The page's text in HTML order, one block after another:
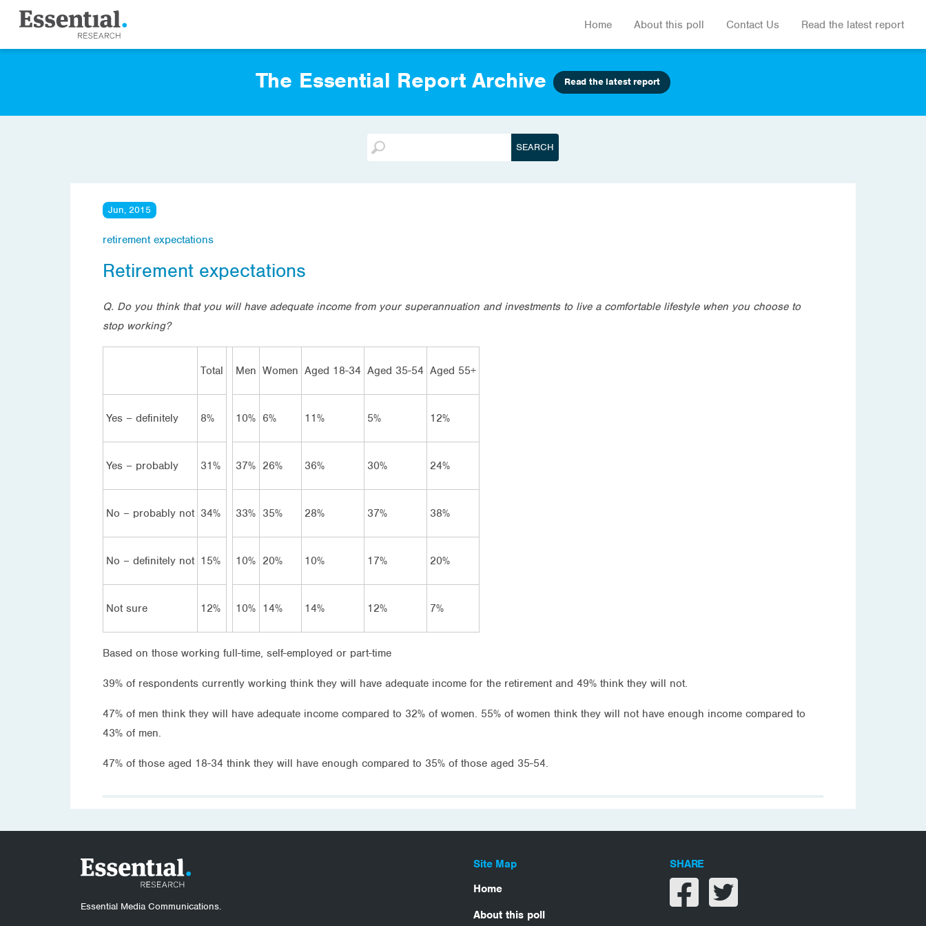
Home About this poll Contact Us Read the latest report
The Essential Report Archive Read the latest report
Jun, 2015
retirement expectations
Retirement expectations
Q. Do you think that you will have adequate income from your superannuation and investments to live a comfortable lifestyle when you choose to
stop working?
Total Men Women Aged 18-34 Aged 35-54 Aged 55+
Yes – definitely 8% 10% 6% 11% 5% 12%
Yes – probably 31% 37% 26% 36% 30% 24%
No – probably not 34% 33% 35% 28% 37% 38%
No – definitely not 15% 10% 20% 10% 17% 20%
Not sure 12% 10% 14% 14% 12% 7%
Based on those working full-time, self-employed or part-time
39% of respondents currently working think they will have adequate income for the retirement and 49% think they will not.
47% of men think they will have adequate income compared to 32% of women. 55% of women think they will not have enough income compared to
43% of men.
47% of those aged 18-34 think they will have enough compared to 35% of those aged 35-54.
Essential Media Communications.
Site Map
Home
About this poll
SHARE
Share on facebook
Share on twitter